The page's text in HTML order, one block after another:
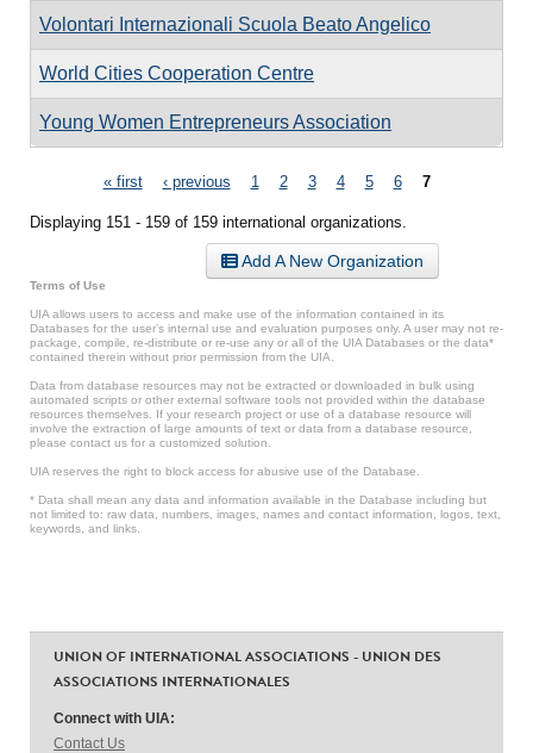
Volontari Internazionali Scuola Beato Angelico
World Cities Cooperation Centre
Young Women Entrepreneurs Association
« first ‹ previous 1 2 3 4 5 6 7
Displaying 151 - 159 of 159 international organizations.
Add A New Organization
Terms of Use
UIA allows users to access and make use of the information contained in its
Databases for the user’s internal use and evaluation purposes only. A user may not re-
package, compile, re-distribute or re-use any or all of the UIA Databases or the data*
contained therein without prior permission from the UIA.
Data from database resources may not be extracted or downloaded in bulk using
automated scripts or other external software tools not provided within the database
resources themselves. If your research project or use of a database resource will
involve the extraction of large amounts of text or data from a database resource,
please contact us for a customized solution.
UIA reserves the right to block access for abusive use of the Database.
* Data shall mean any data and information available in the Database including but
not limited to: raw data, numbers, images, names and contact information, logos, text,
keywords, and links.
UNION OF INTERNATIONAL ASSOCIATIONS - UNION DES
ASSOCIATIONS INTERNATIONALES
Connect with UIA:
Contact Us